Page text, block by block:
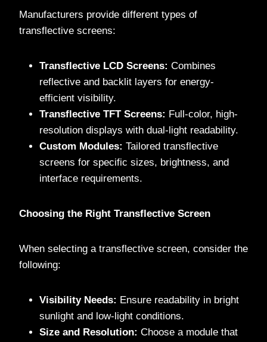
Manufacturers provide different types of
transflective screens:
Transflective LCD Screens: Combines
reflective and backlit layers for energy-
efficient visibility.
Transflective TFT Screens: Full-color, high-
resolution displays with dual-light readability.
Custom Modules: Tailored transflective
screens for specific sizes, brightness, and
interface requirements.
Choosing the Right Transflective Screen
When selecting a transflective screen, consider the
following:
Visibility Needs: Ensure readability in bright
sunlight and low-light conditions.
Size and Resolution: Choose a module that